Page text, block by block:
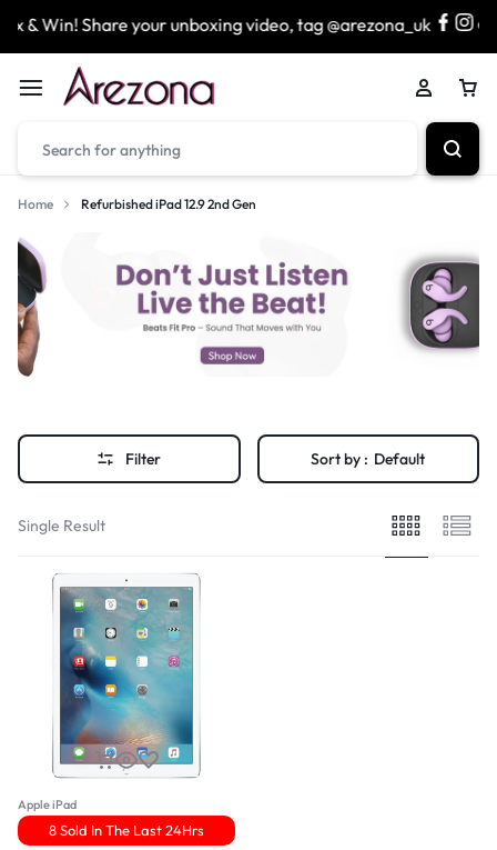
& Win! Share your unboxing video, tag @arezona_uk
Home Refurbished iPad 12.9 2nd Gen
Filter Sort by : Default
Single Result
Apple iPad
8 Sold In The Last 24Hrs